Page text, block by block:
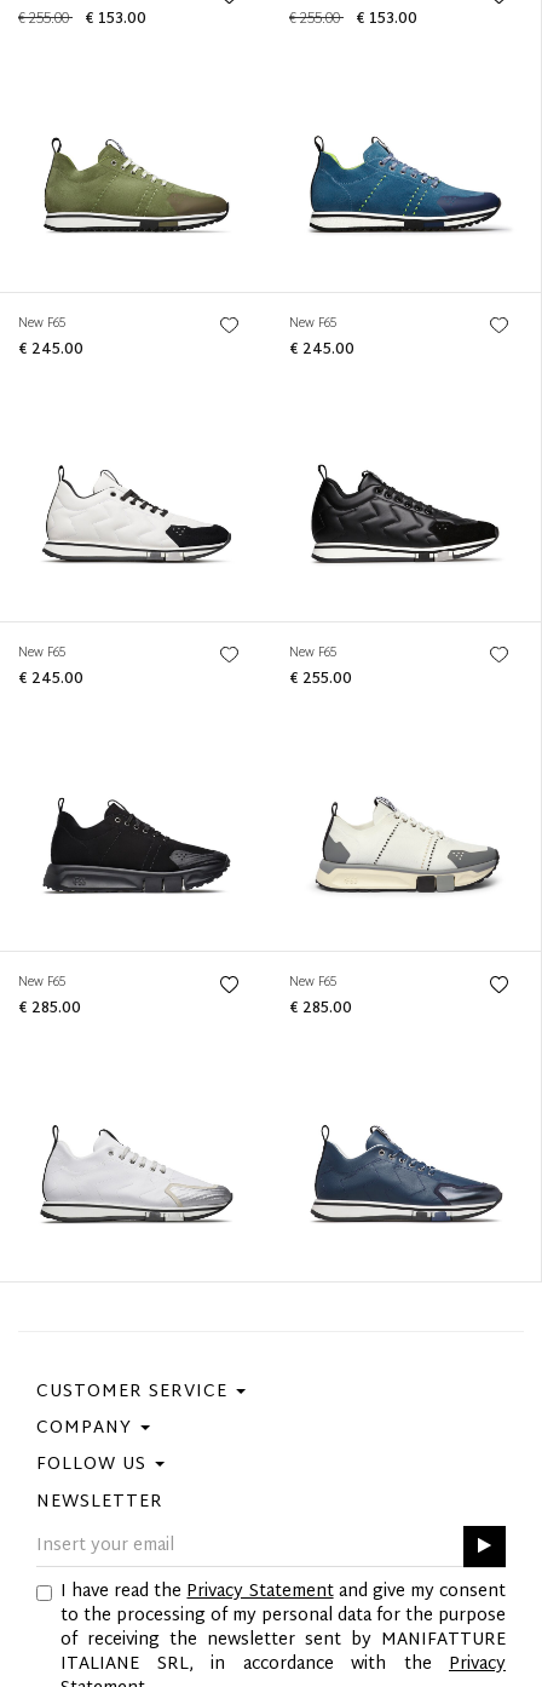
€ 255.00 € 153.00 € 255.00 € 153.00
New F65
€ 245.00
New F65
€ 245.00
New F65
€ 245.00
New F65
€ 255.00
New F65
€ 285.00
New F65
€ 285.00
CUSTOMER SERVICE
Contact Us
Purchase Policy
Size Guide
COMPANY
Privacy Policy
Cookie Policy
FOLLOW US
Facebook
Instagram
Pinterest
Twitter
YouTube
LinkedIn
NEWSLETTER
I have read thePrivacy Statementand give my consent
to the processing of my personal data for the purpose
of receiving the newsletter sent by MANIFATTURE
ITALIANE SRL, in accordance with the Privacy